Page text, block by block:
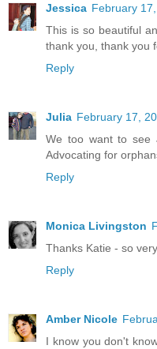
Jessica February
This is so beautiful
thank you, thank you
Reply
Julia February 17,
We too want to see
Advocating for
Reply
Monica Livingston
Thanks Katie - so
Reply
Amber Nicole
I know you don't